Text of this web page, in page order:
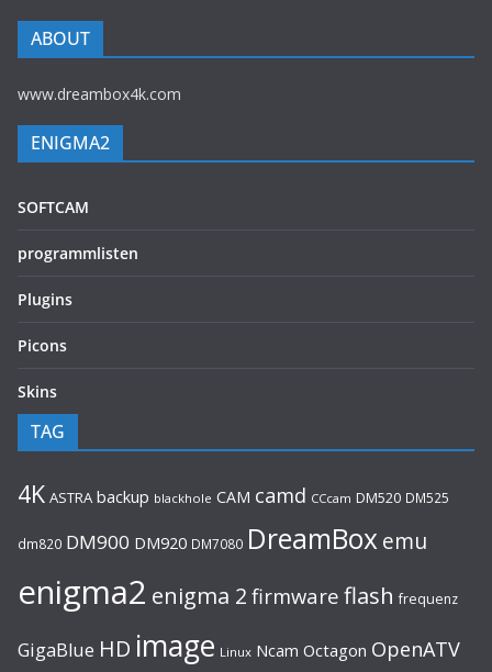
ABOUT
www.dreambox4k.com
ENIGMA2
SOFTCAM
programmlisten
Plugins
Picons
Skins
TAG
4K ASTRA backup blackhole CAM camd CCcam DM520 DM525
dm820 DM900 DM920 DM7080 DreamBoxemu
enigma2 enigma 2 firmware flash frequenz
GigaBlue HD image Linux Ncam Octagon OpenATV